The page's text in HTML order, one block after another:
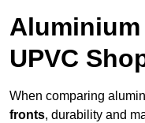
UPVC
When comparing
fronts, durability and